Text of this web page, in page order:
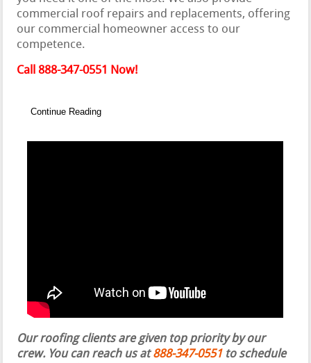
commercial roof repairs and replacements, offering
our commercial homeowner access to our
competence.
Call 888-347-0551 Now!
Continue Reading
Our roofing clients are given top priority by our
crew. You can reach us at888-347-0551 to schedule